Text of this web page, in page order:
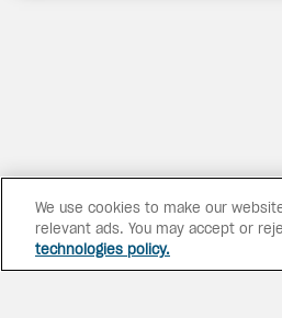
We use cookies to make our
relevant ads. You may accept or
technologies policy.